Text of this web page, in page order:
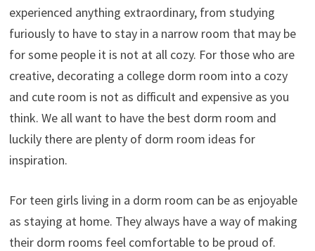
experienced anything extraordinary, from studying
furiously to have to stay in a narrow room that may be
for some people it is not at all cozy. For those who are
creative, decorating a college dorm room into a cozy
and cute room is not as difficult and expensive as you
think. We all want to have the best dorm room and
luckily there are plenty of dorm room ideas for
inspiration.
For teen girls living in a dorm room can be as enjoyable
as staying at home. They always have a way of making
their dorm rooms feel comfortable to be proud of.